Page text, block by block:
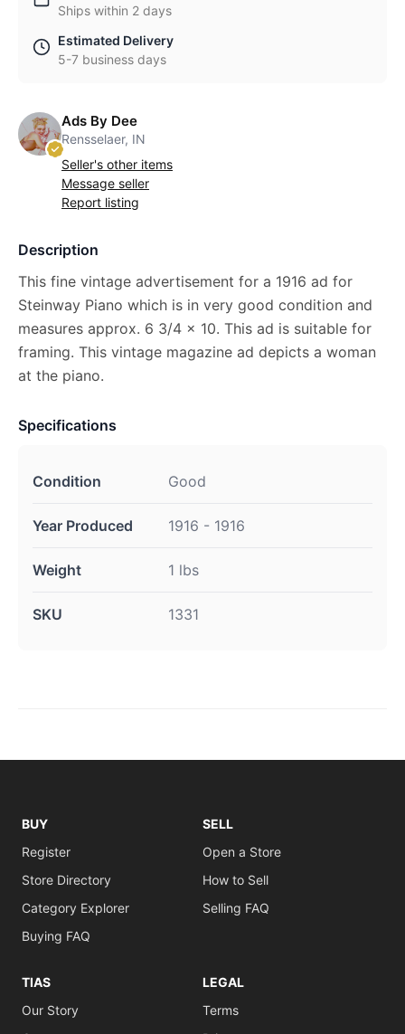
Ships within 2 days
Estimated Delivery
5-7 business days
Ads By Dee
Rensselaer, IN
Seller's other items
Message seller
Report listing
Description
This fine vintage advertisement for a 1916 ad for
Steinway Piano which is in very good condition and
measures approx. 6 3/4 x 10. This ad is suitable for
framing. This vintage magazine ad depicts a woman
at the piano.
Specifications
Condition Good
Year Produced 1916 - 1916
Weight 1 lbs
SKU 1331
BUY
Register
Store Directory
Category Explorer
Buying FAQ
SELL
Open a Store
How to Sell
Selling FAQ
TIAS
Our Story
LEGAL
Terms